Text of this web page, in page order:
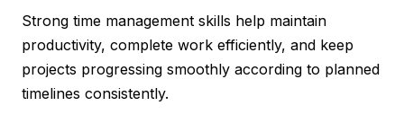
Strong time management skills help maintain
productivity, complete work efficiently, and keep
projects progressing smoothly according to planned
timelines consistently.